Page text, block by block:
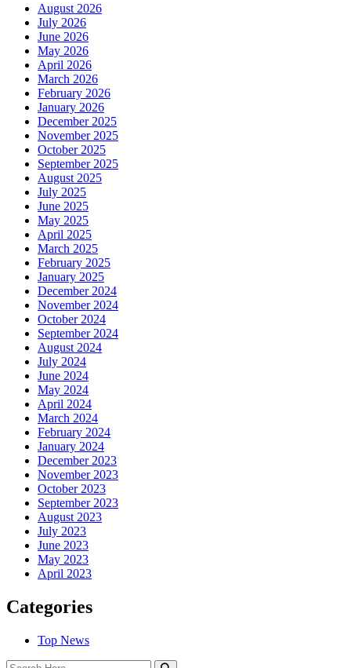
August 2026
July 2026
June 2026
May 2026
April 2026
March 2026
February 2026
January 2026
December 2025
November 2025
October 2025
September 2025
August 2025
July 2025
June 2025
May 2025
April 2025
March 2025
February 2025
January 2025
December 2024
November 2024
October 2024
September 2024
August 2024
July 2024
June 2024
May 2024
April 2024
March 2024
February 2024
January 2024
December 2023
November 2023
October 2023
September 2023
August 2023
July 2023
June 2023
May 2023
April 2023
Categories
Top News